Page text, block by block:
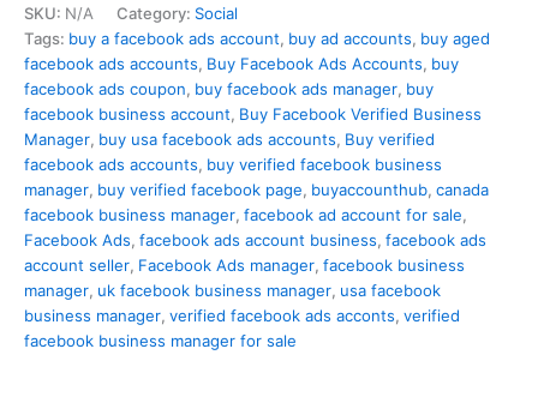
SKU: N/A Category: Social
Tags: buy a facebook ads account, buy ad accounts, buy aged
facebook ads accounts, Buy Facebook Ads Accounts, buy
facebook ads coupon, buy facebook ads manager, buy
facebook business account, Buy Facebook Verified Business
Manager, buy usa facebook ads accounts, Buy verified
facebook ads accounts, buy verified facebook business
manager, buy verified facebook page, buyaccounthub, canada
facebook business manager, facebook ad account for sale,
Facebook Ads, facebook ads account business, facebook ads
account seller, Facebook Ads manager, facebook business
manager, uk facebook business manager, usa facebook
business manager, verified facebook ads acconts, verified
facebook business manager for sale